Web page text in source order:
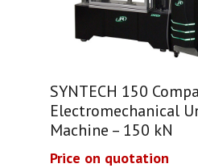
SYNTECH 150
Electromechanical
Machine – 150 kN
Price on quotation